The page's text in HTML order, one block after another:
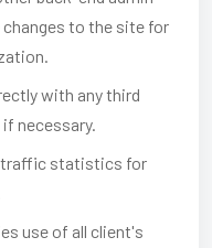
to the site for
with any third
necessary.
traffic statistics for
use of all client's